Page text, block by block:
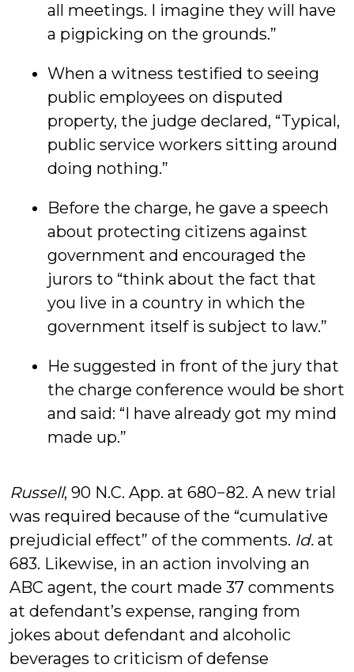
all meetings. I imagine they will have
a pigpicking on the grounds.”
When a witness testified to seeing
public employees on disputed
property, the judge declared, “Typical,
public service workers sitting around
doing nothing.”
Before the charge, he gave a speech
about protecting citizens against
government and encouraged the
jurors to “think about the fact that
you live in a country in which the
government itself is subject to law.”
He suggested in front of the jury that
the charge conference would be short
and said: “I have already got my mind
made up.”
Russell, 90 N.C. App. at 680−82. A new trial
was required because of the “cumulative
prejudicial effect” of the comments. Id. at
683. Likewise, in an action involving an
ABC agent, the court made 37 comments
at defendant’s expense, ranging from
jokes about defendant and alcoholic
beverages to criticism of defense